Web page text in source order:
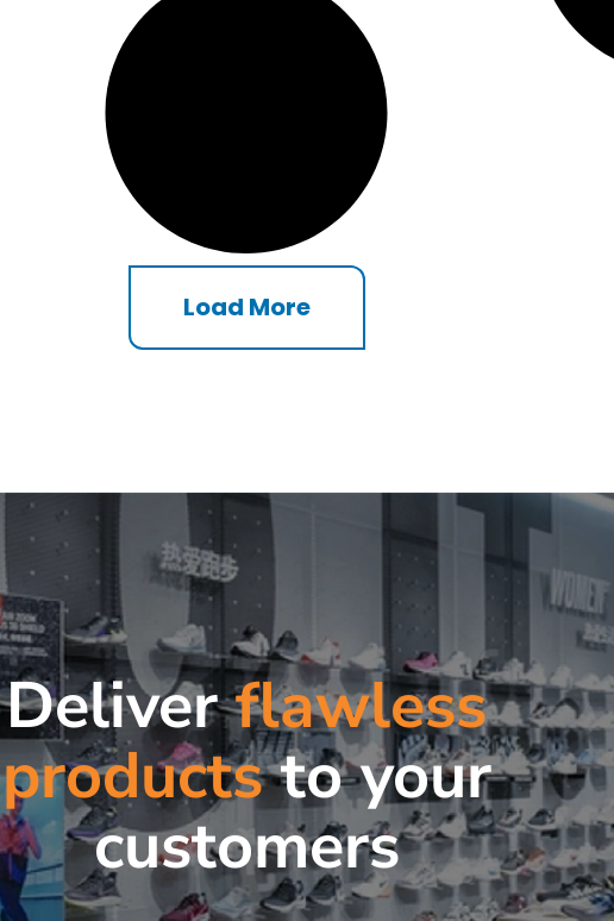
Load More
Deliverflawless
productsto your
customers